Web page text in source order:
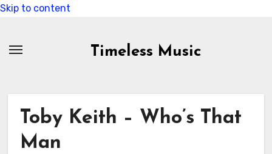
Skip to content
Timeless Music
Toby Keith – Who’s That
Man